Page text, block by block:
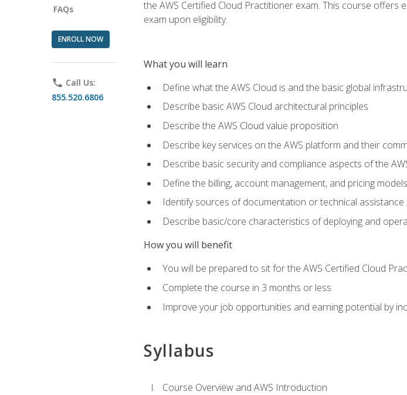
FAQs
ENROLL NOW
phone Call Us:
855.520.6806
the AWS Certified Cloud Practitioner exam. This course
exam upon eligibility.
What you will learn
Define what the AWS Cloud is and the basic global
Describe basic AWS Cloud architectural principles
Describe the AWS Cloud value proposition
Describe key services on the AWS platform and their
Describe basic security and compliance aspects of the
Define the billing, account management, and pricing models
Identify sources of documentation or technical
Describe basic/core characteristics of deploying and
How you will benefit
You will be prepared to sit for the AWS Certified Cloud
Complete the course in 3 months or less
Improve your job opportunities and earning potential by
Syllabus
Course Overview and AWS Introduction